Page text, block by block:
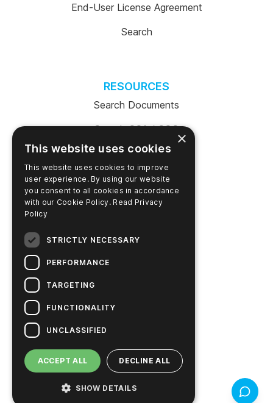
End-User License Agreement
Search
RESOURCES
Search Documents
Search COA / COC
Learning Center
Video Library
Pay Account Online
PRODUCTS
Online Shop (US)
Online Shop (Australia)
×
This website uses cookies
This website uses cookies to improve
user experience. By using our website
you consent to all cookies in accordance
with our Cookie Policy. Read Privacy
Policy
STRICTLY NECESSARY
PERFORMANCE
TARGETING
FUNCTIONALITY
UNCLASSIFIED
ACCEPT ALL DECLINE ALL
SHOW DETAILS